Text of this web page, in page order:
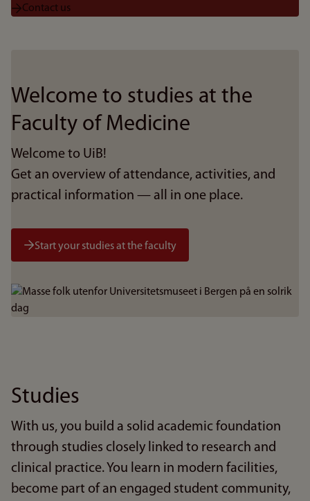
Contact us
Welcome to studies at the
Faculty of Medicine
Welcome to UiB!
Get an overview of attendance, activities, and
practical information — all in one place.
Start your studies at the faculty
Bilde
Studies
With us, you build a solid academic foundation
through studies closely linked to research and
clinical practice. You learn in modern facilities,
become part of an engaged student community,